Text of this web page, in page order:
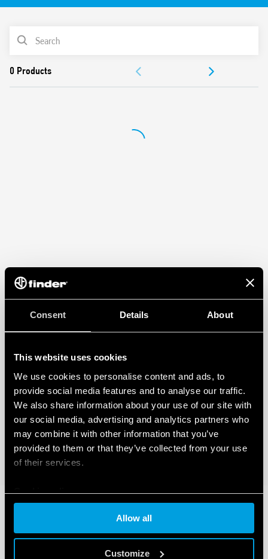
Consent Details About
This website uses cookies
We use cookies to personalise content and ads, to
provide social media features and to analyse our traffic.
We also share information about your use of our site with
our social media, advertising and analytics partners who
may combine it with other information that you’ve
provided to them or that they’ve collected from your use
of their services.
Cookie policy
Allow all
Customize
PRODUCT LIST
DOCUMENTATION